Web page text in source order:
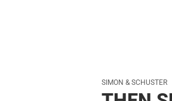
SIMON & SCHUSTER